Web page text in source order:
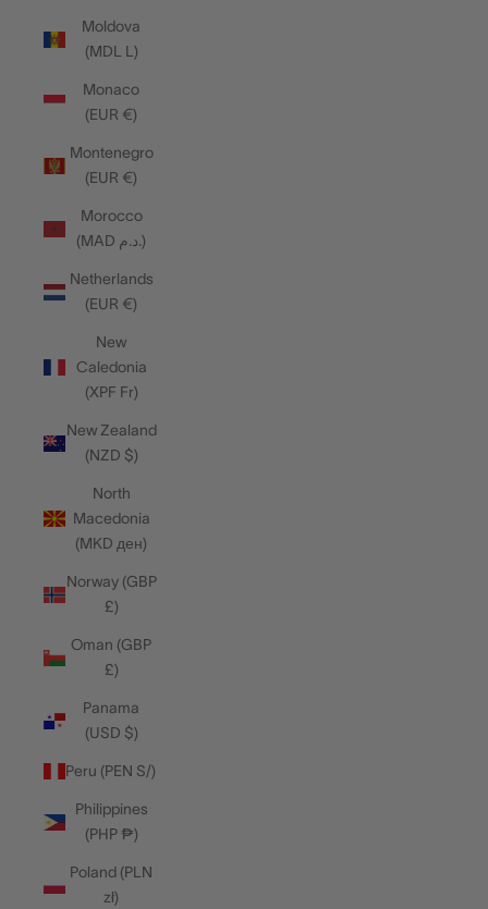
Moldova
(MDL L)
Monaco
(EUR €)
Montenegro
(EUR €)
Morocco
(MAD د.م.)
Netherlands
(EUR €)
New
Caledonia
(XPF Fr)
New Zealand
(NZD $)
North
Macedonia
(MKD ден)
Norway (GBP
£)
Oman (GBP
£)
Panama
(USD $)
Peru (PEN S/)
Philippines
(PHP ₱)
Poland (PLN
zł)